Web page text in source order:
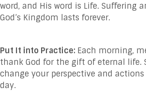
word, and His word is Life. Suffering
God’s Kingdom lasts forever.
Put It into Practice: Each morning,
thank God for the gift of eternal life.
change your perspective and
day.